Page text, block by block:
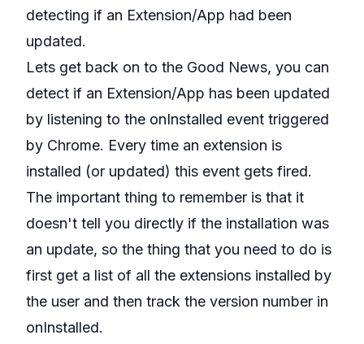
detecting if an Extension/App had been
updated.
Lets get back on to the Good News, you can
detect if an Extension/App has been updated
by listening to the onInstalled event triggered
by Chrome. Every time an extension is
installed (or updated) this event gets fired.
The important thing to remember is that it
doesn't tell you directly if the installation was
an update, so the thing that you need to do is
first get a list of all the extensions installed by
the user and then track the version number in
onInstalled.